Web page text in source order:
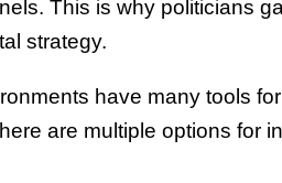
This is why politicians
strategy.
have many tools
are multiple options for